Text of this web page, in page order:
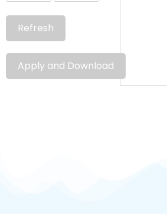
Refresh
Apply and Download